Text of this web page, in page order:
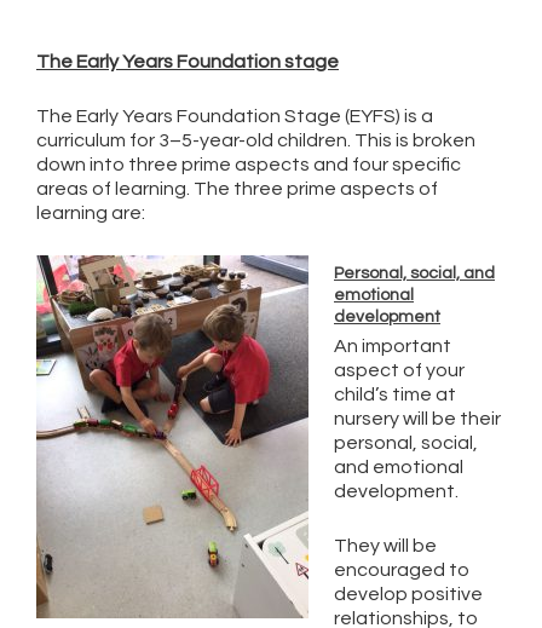
The Early Years Foundation stage
The Early Years Foundation Stage (EYFS) is a
curriculum for 3–5-year-old children. This is broken
down into three prime aspects and four specific
areas of learning. The three prime aspects of
learning are:
Personal, social, and
emotional
development
An important
aspect of your
child’s time at
nursery will be their
personal, social,
and emotional
development.
They will be
encouraged to
develop positive
relationships, to